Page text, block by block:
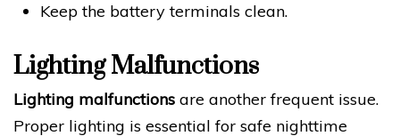
Keep the battery terminals clean.
Lighting Malfunctions
Lighting malfunctions are another frequent issue.
Proper lighting is essential for safe nighttime